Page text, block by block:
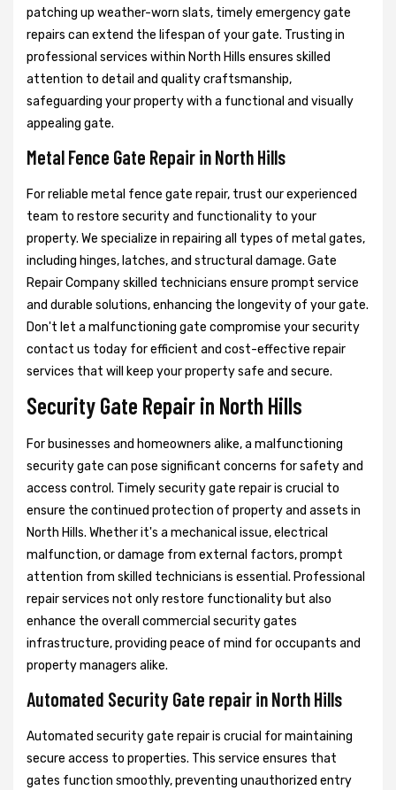
patching up weather-worn slats, timely emergency gate
repairs can extend the lifespan of your gate. Trusting in
professional services within North Hills ensures skilled
attention to detail and quality craftsmanship,
safeguarding your property with a functional and visually
appealing gate.
Metal Fence Gate Repair in North Hills
For reliable metal fence gate repair, trust our experienced
team to restore security and functionality to your
property. We specialize in repairing all types of metal gates,
including hinges, latches, and structural damage. Gate
Repair Company skilled technicians ensure prompt service
and durable solutions, enhancing the longevity of your gate.
Don't let a malfunctioning gate compromise your security
contact us today for efficient and cost-effective repair
services that will keep your property safe and secure.
Security Gate Repair in North Hills
For businesses and homeowners alike, a malfunctioning
security gate can pose significant concerns for safety and
access control. Timely security gate repair is crucial to
ensure the continued protection of property and assets in
North Hills. Whether it's a mechanical issue, electrical
malfunction, or damage from external factors, prompt
attention from skilled technicians is essential. Professional
repair services not only restore functionality but also
enhance the overall commercial security gates
infrastructure, providing peace of mind for occupants and
property managers alike.
Automated Security Gate repair in North Hills
Automated security gate repair is crucial for maintaining
secure access to properties. This service ensures that
gates function smoothly, preventing unauthorized entry